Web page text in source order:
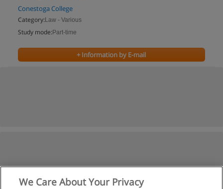
Conestoga College
Category: Law - Various
Study mode: Part-time
+ Information by E-mail
We Care About Your Privacy